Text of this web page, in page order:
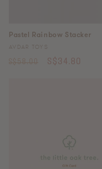
Pastel Rainbow Stacker
Vendor:
AVDAR TOYS
Regular
S$58.00
Sale
S$34.80